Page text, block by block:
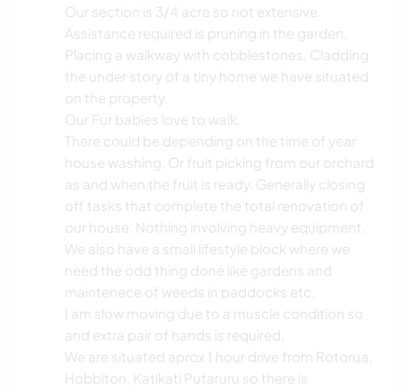
Our section is 3/4 acre so not extensive.
Assistance required is pruning in the garden,
Placing a walkway with cobblestones, Cladding
the under story of a tiny home we have situated
on the property.
Our Fur babies love to walk.
There could be depending on the time of year
house washing. Or fruit picking from our orchard
as and when the fruit is ready. Generally closing
off tasks that complete the total renovation of
our house. Nothing involving heavy equipment,
We also have a small lifestyle block where we
need the odd thing done like gardens and
maintenece of weeds in paddocks etc.
I am slow moving due to a muscle condition so
and extra pair of hands is required,
We are situated aprox 1 hour drive from Rotorua,
Hobbiton, Katikati Putaruru so there is